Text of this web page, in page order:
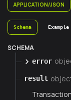
APPLICATION/JSON
Schema
SCHEMA
error
result